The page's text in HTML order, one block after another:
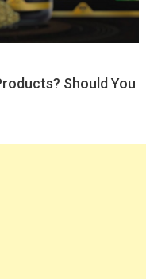
Should You